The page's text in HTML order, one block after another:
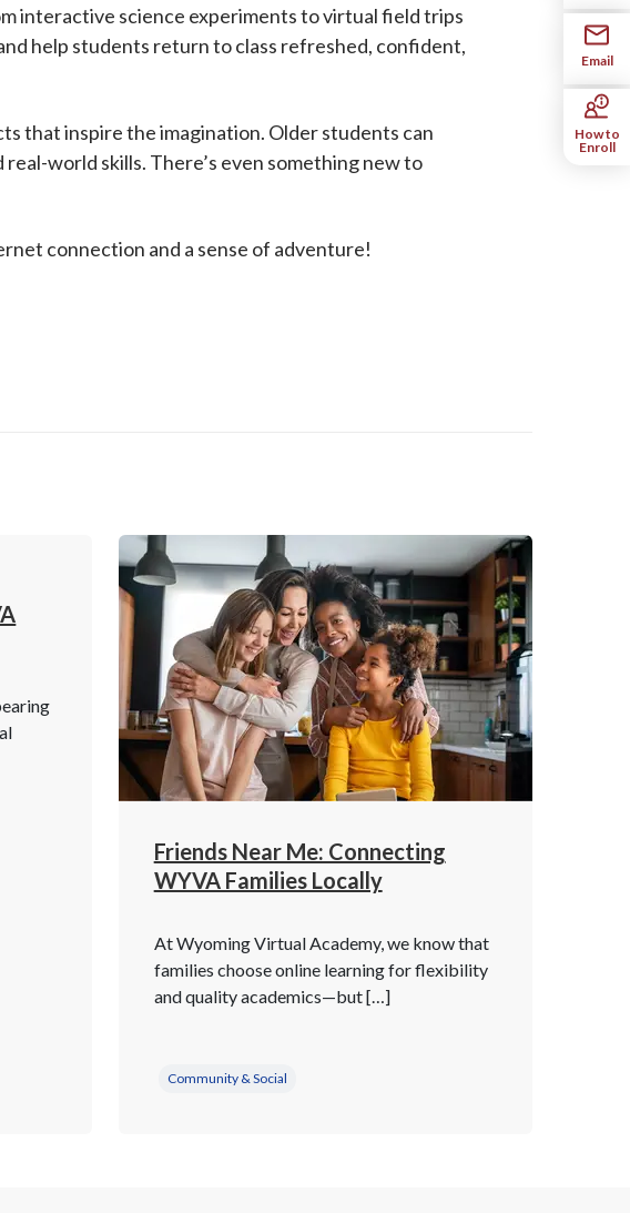
interactive science experiments to virtual field trips
help students return to class refreshed, confident,
that inspire the imagination. Older students can
world skills. There’s even something new to
connection and a sense of adventure!
Friends Near Me: Connecting
WYVA Families Locally
At Wyoming Virtual Academy, we know that
families choose online learning for flexibility
and quality academics—but […]
Community & Social
Email
How to
Enroll